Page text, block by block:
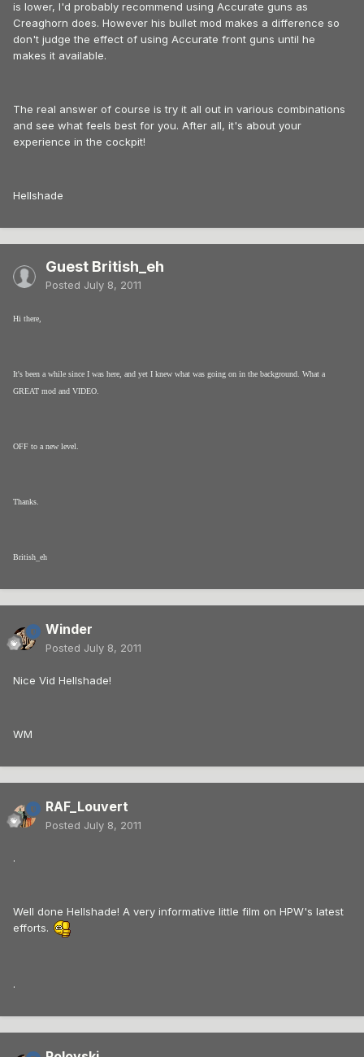
is lower, I'd probably recommend using Accurate guns as
Creaghorn does. However his bullet mod makes a difference so
don't judge the effect of using Accurate front guns until he
makes it available.
The real answer of course is try it all out in various combinations
and see what feels best for you. After all, it's about your
experience in the cockpit!
Hellshade
Guest British_eh
Posted July 8, 2011
Hi there,
It's been a while since I was here, and yet I knew what was going on in the background. What a
GREAT mod and VIDEO.
OFF to a new level.
Thanks.
British_eh
Winder
Posted July 8, 2011
Nice Vid Hellshade!
WM
RAF_Louvert
Posted July 8, 2011
.
Well done Hellshade! A very informative little film on HPW's latest
efforts.
.